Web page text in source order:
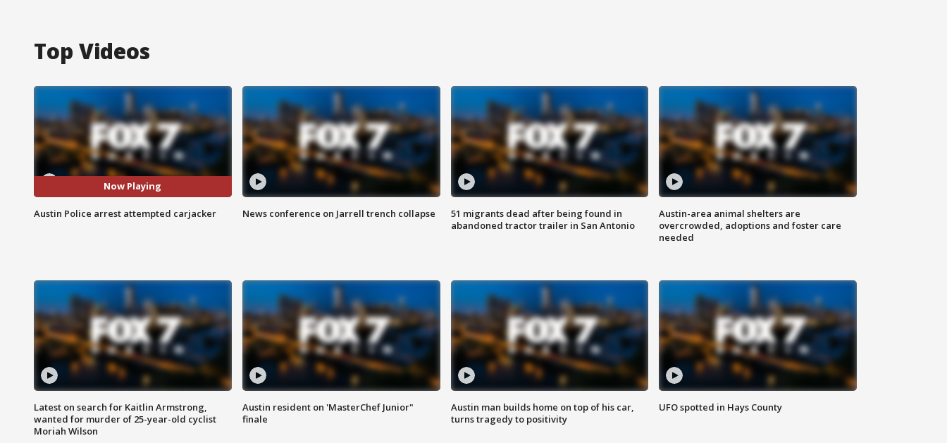
Top Videos
Now Playing
Austin Police arrest attempted carjacker News conference on Jarrell trench collapse
51 migrants dead after being found in
abandoned tractor trailer in San Antonio
Austin-area animal shelters are
overcrowded, adoptions and foster care
needed
Latest on search for Kaitlin Armstrong,
wanted for murder of 25-year-old cyclist
Moriah Wilson
Austin resident on 'MasterChef Junior"
finale
Austin man builds home on top of his car,
turns tragedy to positivity
UFO spotted in Hays County